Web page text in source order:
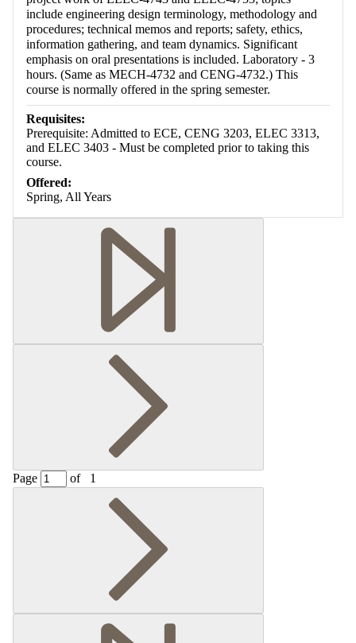
include engineering design terminology, methodology and
procedures; technical memos and reports; safety, ethics,
information gathering, and team dynamics. Significant
emphasis on oral presentations is included. Laboratory - 3
hours. (Same as MECH-4732 and CENG-4732.) This
course is normally offered in the spring semester.
Requisites:
Prerequisite: Admitted to ECE, CENG 3203, ELEC 3313,
and ELEC 3403 - Must be completed prior to taking this
course.
Offered:
Spring, All Years
Page of 1